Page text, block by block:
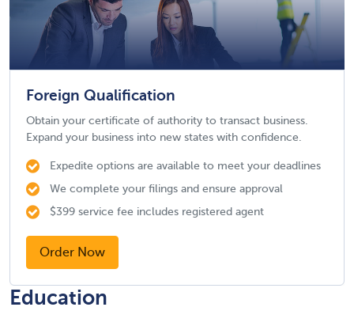
Foreign Qualification
Obtain your certificate of authority to transact business.
Expand your business into new states with confidence.
Expedite options are available to meet your deadlines
We complete your filings and ensure approval
$399 service fee includes registered agent
Order Now
Education